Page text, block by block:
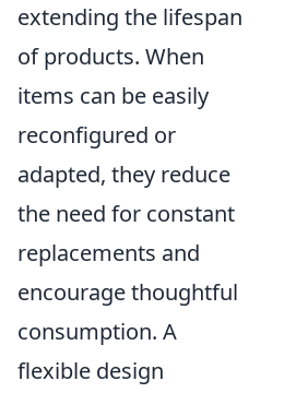
extending the lifespan
of products. When
items can be easily
reconfigured or
adapted, they reduce
the need for constant
replacements and
encourage thoughtful
consumption. A
flexible design